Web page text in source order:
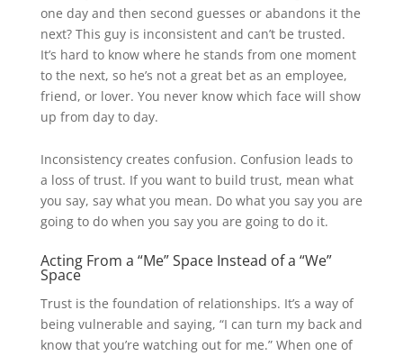
one day and then second guesses or abandons it the
next? This guy is inconsistent and can’t be trusted.
It’s hard to know where he stands from one moment
to the next, so he’s not a great bet as an employee,
friend, or lover. You never know which face will show
up from day to day.
Inconsistency creates confusion. Confusion leads to
a loss of trust. If you want to build trust, mean what
you say, say what you mean. Do what you say you are
going to do when you say you are going to do it.
Acting From a “Me” Space Instead of a “We”
Space
Trust is the foundation of relationships. It’s a way of
being vulnerable and saying, “I can turn my back and
know that you’re watching out for me.” When one of